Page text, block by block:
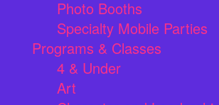
Photo Booths
Specialty Mobile Parties
Programs & Classes
4 & Under
Art